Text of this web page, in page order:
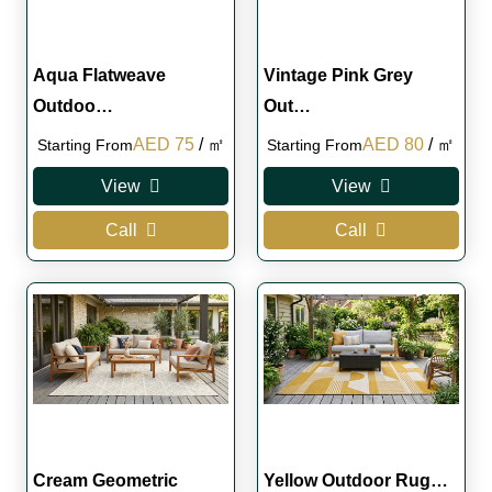
Aqua Flatweave
Outdoo…
Starting FromOriginal
was:
AED 110.
AED 75Current
price
is:
/ ㎡
View
Call
Vintage Pink Grey
Out…
Starting FromOriginal
was:
AED 110.
AED 80Current
price
is:
/ ㎡
View
Call
Cream Geometric
Yellow Outdoor Rug…